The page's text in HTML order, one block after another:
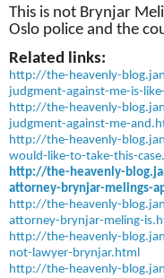
This is not Brynjar
Oslo police and the
Related links:
http://the-heavenly-
judgment-against-me-is-
http://the-heavenly-
judgment-against-me-
http://the-heavenly-
would-like-to-take-this-
http://the-heavenly-
attorney-brynjar-melings-
http://the-heavenly-
attorney-brynjar-meling-
http://the-heavenly-
not-lawyer-brynjar.html
http://the-heavenly-